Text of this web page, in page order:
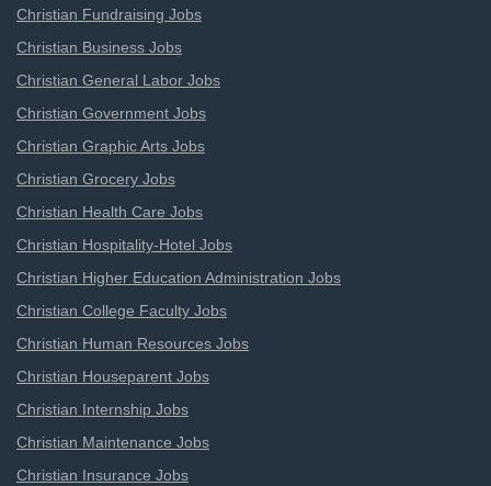
Christian Fundraising Jobs
Christian Business Jobs
Christian General Labor Jobs
Christian Government Jobs
Christian Graphic Arts Jobs
Christian Grocery Jobs
Christian Health Care Jobs
Christian Hospitality-Hotel Jobs
Christian Higher Education Administration Jobs
Christian College Faculty Jobs
Christian Human Resources Jobs
Christian Houseparent Jobs
Christian Internship Jobs
Christian Maintenance Jobs
Christian Insurance Jobs